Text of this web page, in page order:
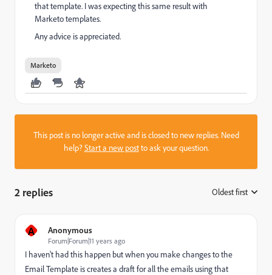
that template. I was expecting this same result with
Marketo templates.
Any advice is appreciated.
Marketo
This post is no longer active and is closed to new replies. Need
help?Start a new postto ask your question.
2 replies Oldest first
A Anonymous
Forum|Forum|11 years ago
I haven't had this happen but when you make changes to the
Email Template is creates a draft for all the emails using that